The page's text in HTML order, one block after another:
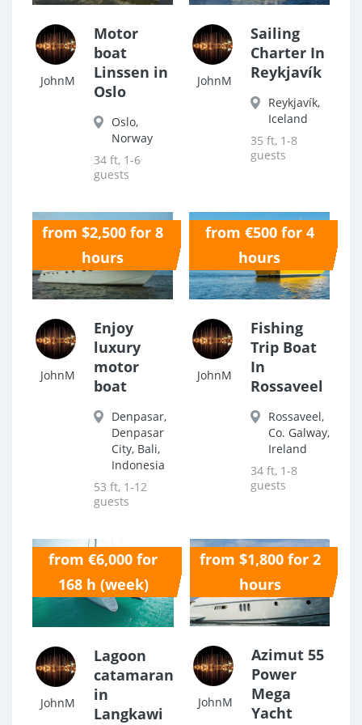
JohnM
Motor
boat
Linssen in
Oslo
Oslo,
Norway
34 ft, 1-6
guests
JohnM
Sailing
Charter In
Reykjavík
Reykjavík,
Iceland
35 ft, 1-8
guests
from $2,500 for 8
hours
0.0
JohnM
Enjoy
luxury
motor
boat
Denpasar,
Denpasar
City, Bali,
Indonesia
53 ft, 1-12
guests
from €500 for 4
hours
0.0
JohnM
Fishing
Trip Boat
In
Rossaveel
Rossaveel,
Co. Galway,
Ireland
34 ft, 1-8
guests
from €6,000 for
168 h (week)
0.0
JohnM
Lagoon
catamaran
in
Langkawi
from $1,800 for 2
hours
0.0
JohnM
Azimut 55
Power
Mega
Yacht